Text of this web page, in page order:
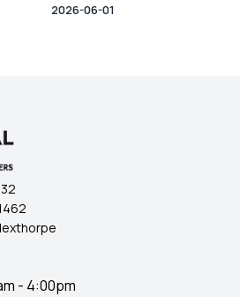
2026-06-01
- 4:00pm